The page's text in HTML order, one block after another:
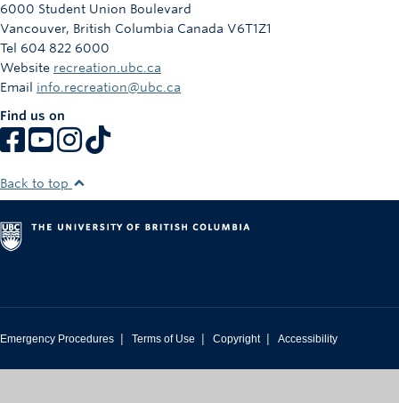
6000 Student Union Boulevard
Vancouver, British Columbia Canada V6T1Z1
Tel 604 822 6000
Website recreation.ubc.ca
Email info.recreation@ubc.ca
Find us on
Back to top
Emergency Procedures | Terms of Use | Copyright | Accessibility